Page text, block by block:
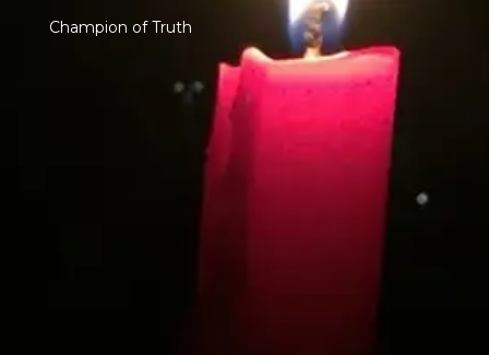
Champion of Truth